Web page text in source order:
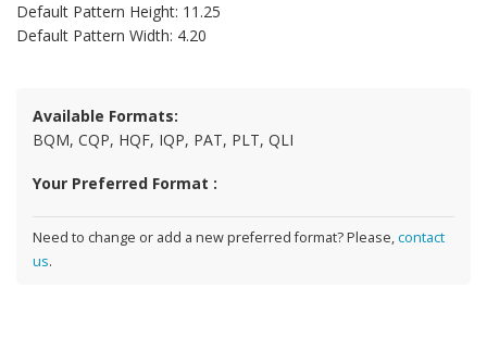
Default Pattern Height: 11.25
Default Pattern Width: 4.20
Available Formats:
BQM, CQP, HQF, IQP, PAT, PLT, QLI
Your Preferred Format :
Need to change or add a new preferred format? Please,contact
us.